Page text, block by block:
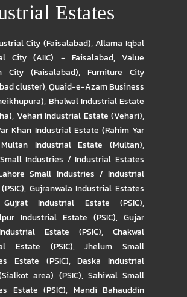
Estates
City (Faisalabad),Allama Iqbal
City (AIIC) - Faisalabad,Value
City (Faisalabad), Furniture City
cluster),Quaid-e-Azam Business
, Bhalwal Industrial Estate
, Vehari Industrial Estate (Vehari),
Khan Industrial Estate (Rahim Yar
Multan Industrial Estate (Multan),
Industries / Industrial Estates
Small Industries / Industrial
, Gujranwala Industrial Estates
Gujrat Industrial Estate (PSIC),
Industrial Estate (PSIC), Gujar
Estate (PSIC), Chakwal
Estate (PSIC),Jhelum Small
Estate (PSIC),Daska Industrial
area) (PSIC), Sahiwal Small
Estate (PSIC), Mandi Bahauddin